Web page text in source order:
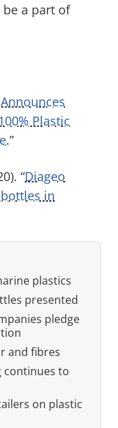
be a part of
Plastic
.”
“Diageo
in
plastics
presented
pledge
and fibres
continues to
on plastic